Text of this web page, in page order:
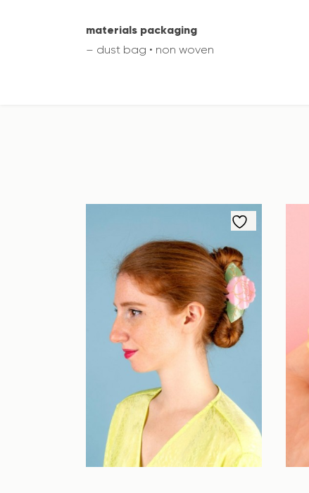
materials packaging
– dust bag • non woven